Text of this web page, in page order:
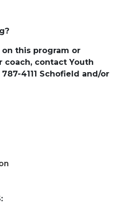
this program or
coach, contact Youth
4111 Schofield and/or